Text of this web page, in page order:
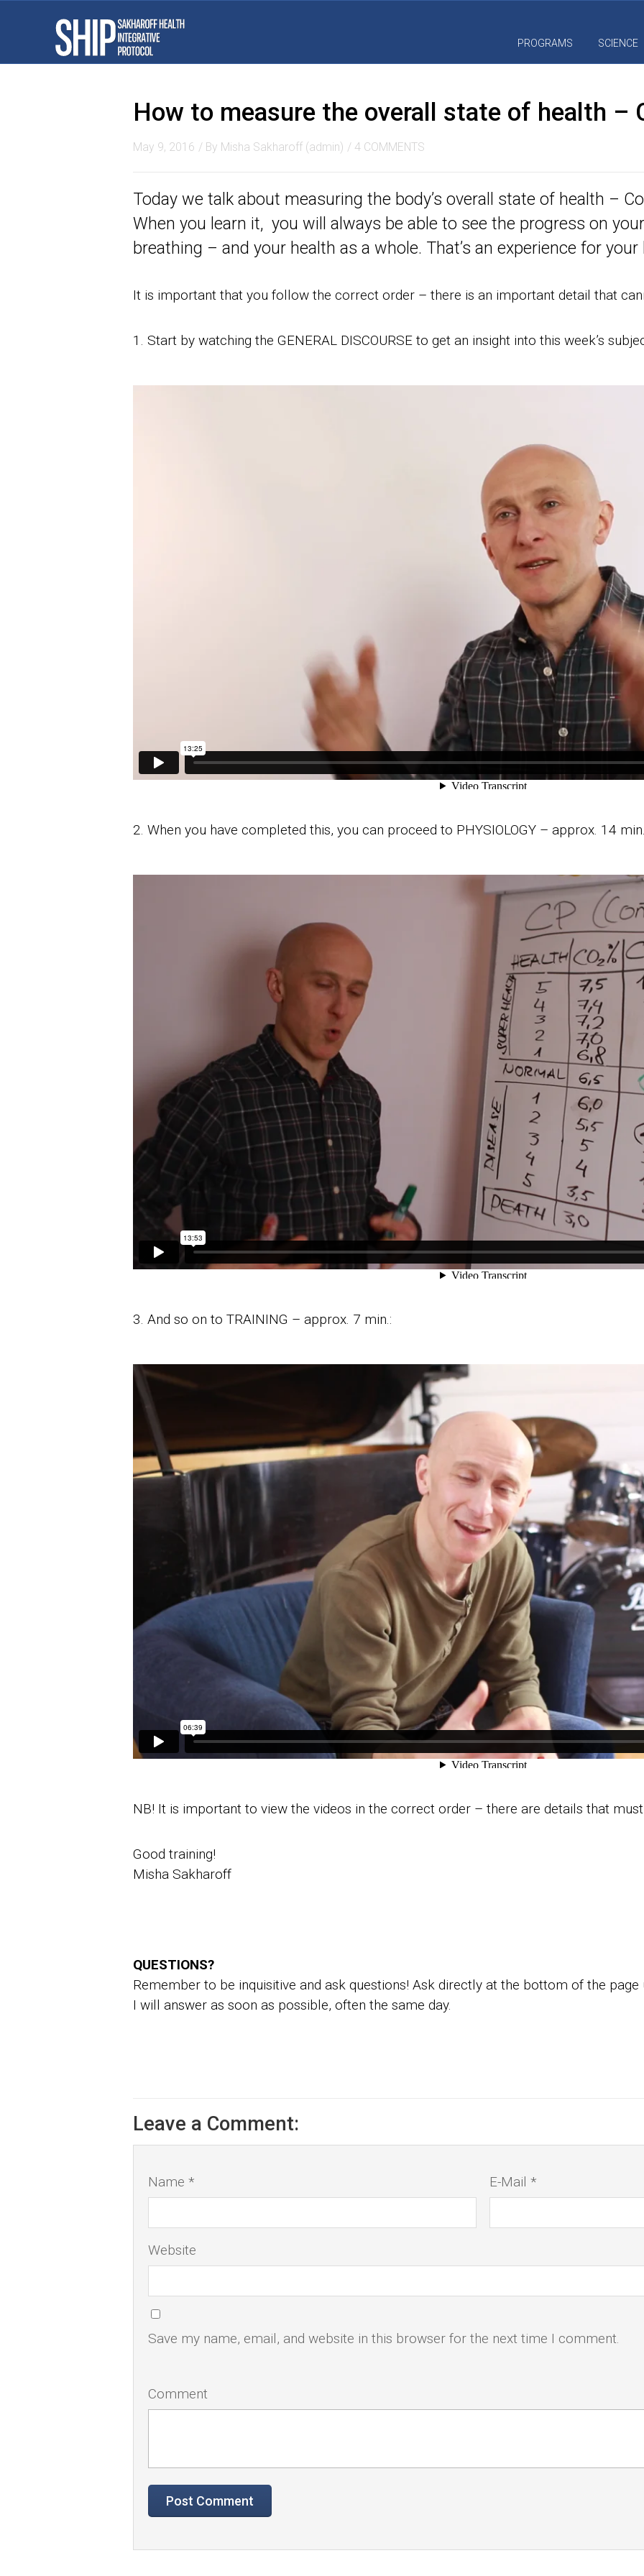
PROGRAMS SCIENCE
How to measure the overall state of health –
May 9, 2016 / By Misha Sakharoff (admin) / 4 COMMENTS
Today we talk about measuring the body’s overall state of health –
When you learn it, you will always be able to see the progress on
breathing – and your health as a whole. That’s an experience for your
It is important that you follow the correct order – there is an important detail that
1. Start by watching the GENERAL DISCOURSE to get an insight into this week’s
2. When you have completed this, you can proceed to PHYSIOLOGY – approx. 14
3. And so on to TRAINING – approx. 7 min.:
NB! It is important to view the videos in the correct order – there are details that
Good training!
Misha Sakharoff
QUESTIONS?
Remember to be inquisitive and ask questions! Ask directly at the bottom of the
I will answer as soon as possible, often the same day.
Leave a Comment:
Name * E-Mail *
Website
Save my name, email, and website in this browser for the next time I comment.
Comment